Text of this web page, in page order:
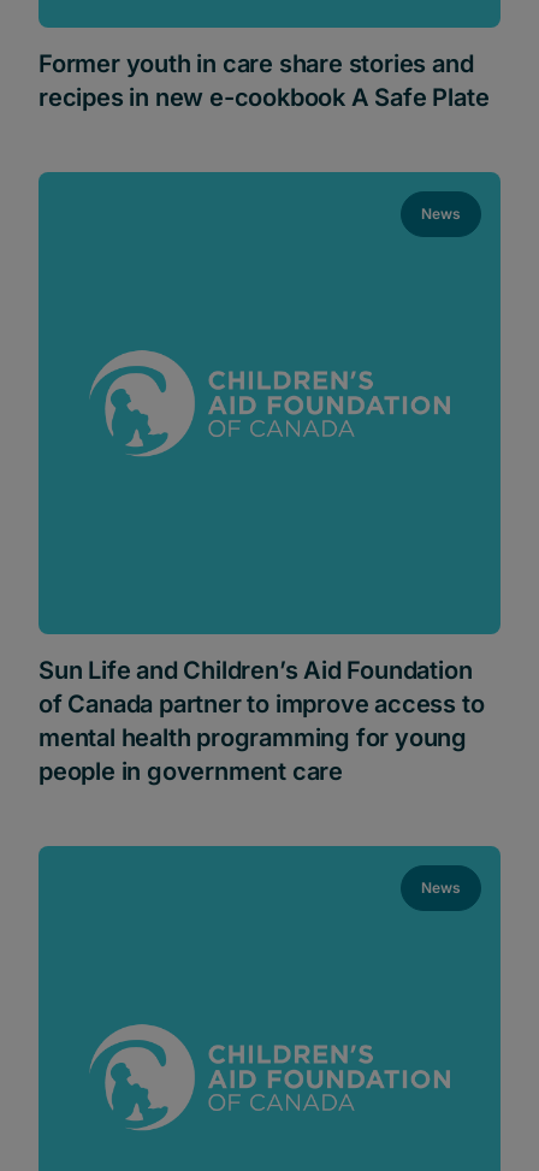
Former youth in care share stories and
recipes in new e-cookbook A Safe Plate
News
Sun Life and Children’s Aid Foundation
of Canada partner to improve access to
mental health programming for young
people in government care
News